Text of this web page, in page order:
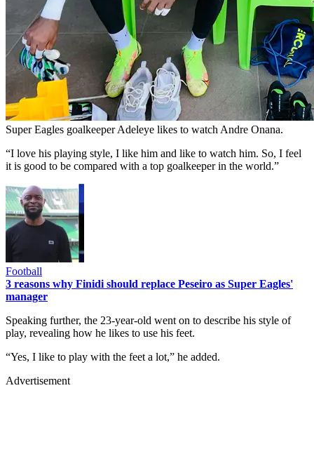
Super Eagles goalkeeper Adeleye likes to watch Andre Onana.
“I love his playing style, I like him and like to watch him. So, I feel
it is good to be compared with a top goalkeeper in the world.”
Football
3 reasons why Finidi should replace Peseiro as Super Eagles'
manager
Speaking further, the 23-year-old went on to describe his style of
play, revealing how he likes to use his feet.
“Yes, I like to play with the feet a lot,” he added.
Advertisement